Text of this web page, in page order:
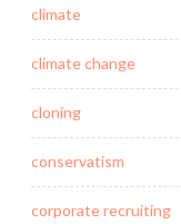
climate
climate change
cloning
conservatism
corporate recruiting